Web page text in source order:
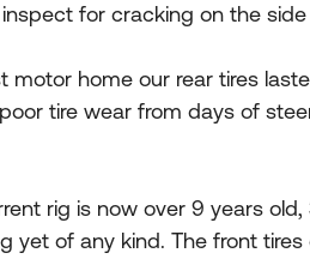
for cracking on the
motor home our rear tires
tire wear from days of
rig is now over 9 years
yet of any kind. The front